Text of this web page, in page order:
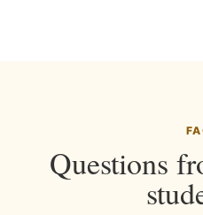
Questions